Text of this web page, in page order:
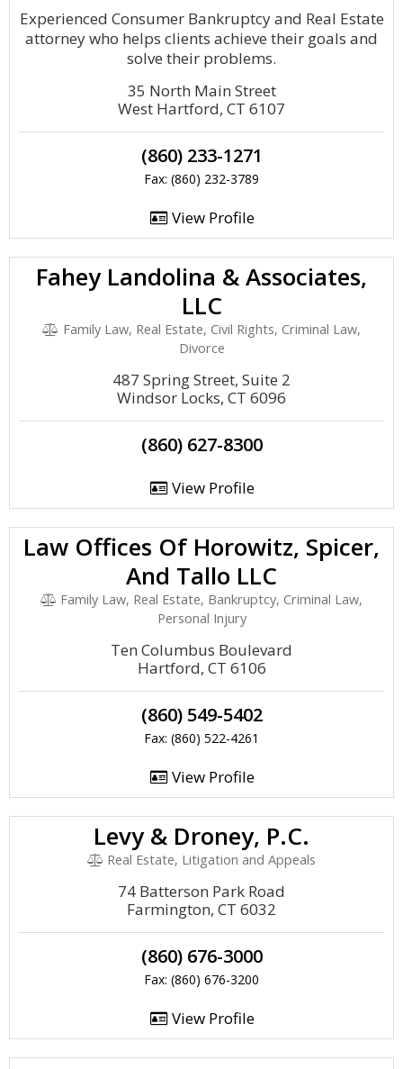
Experienced Consumer Bankruptcy and Real Estate
attorney who helps clients achieve their goals and
solve their problems.
35 North Main Street
West Hartford, CT 6107
(860) 233-1271
Fax: (860) 232-3789
View Profile
Fahey Landolina & Associates,
LLC
Family Law, Real Estate, Civil Rights, Criminal Law,
Divorce
487 Spring Street, Suite 2
Windsor Locks, CT 6096
(860) 627-8300
View Profile
Law Offices Of Horowitz, Spicer,
And Tallo LLC
Family Law, Real Estate, Bankruptcy, Criminal Law,
Personal Injury
Ten Columbus Boulevard
Hartford, CT 6106
(860) 549-5402
Fax: (860) 522-4261
View Profile
Levy & Droney, P.C.
Real Estate, Litigation and Appeals
74 Batterson Park Road
Farmington, CT 6032
(860) 676-3000
Fax: (860) 676-3200
View Profile